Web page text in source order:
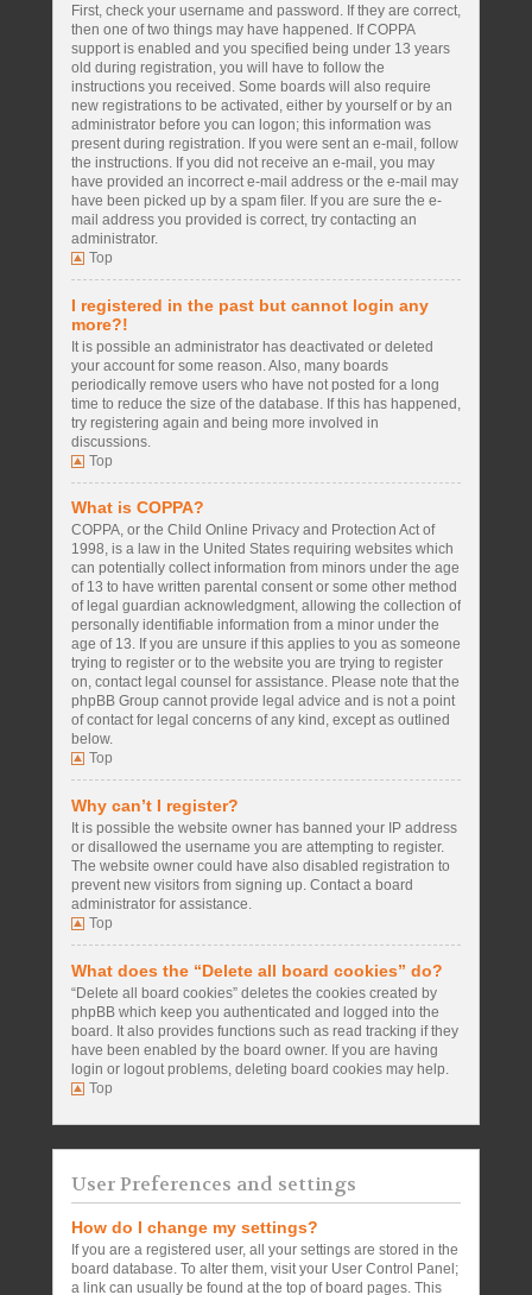
First, check your username and password. If they are correct,
then one of two things may have happened. If COPPA
support is enabled and you specified being under 13 years
old during registration, you will have to follow the
instructions you received. Some boards will also require
new registrations to be activated, either by yourself or by an
administrator before you can logon; this information was
present during registration. If you were sent an e-mail, follow
the instructions. If you did not receive an e-mail, you may
have provided an incorrect e-mail address or the e-mail may
have been picked up by a spam filer. If you are sure the e-
mail address you provided is correct, try contacting an
administrator.
Top
I registered in the past but cannot login any
more?!
It is possible an administrator has deactivated or deleted
your account for some reason. Also, many boards
periodically remove users who have not posted for a long
time to reduce the size of the database. If this has happened,
try registering again and being more involved in
discussions.
Top
What is COPPA?
COPPA, or the Child Online Privacy and Protection Act of
1998, is a law in the United States requiring websites which
can potentially collect information from minors under the age
of 13 to have written parental consent or some other method
of legal guardian acknowledgment, allowing the collection of
personally identifiable information from a minor under the
age of 13. If you are unsure if this applies to you as someone
trying to register or to the website you are trying to register
on, contact legal counsel for assistance. Please note that the
phpBB Group cannot provide legal advice and is not a point
of contact for legal concerns of any kind, except as outlined
below.
Top
Why can’t I register?
It is possible the website owner has banned your IP address
or disallowed the username you are attempting to register.
The website owner could have also disabled registration to
prevent new visitors from signing up. Contact a board
administrator for assistance.
Top
What does the “Delete all board cookies” do?
“Delete all board cookies” deletes the cookies created by
phpBB which keep you authenticated and logged into the
board. It also provides functions such as read tracking if they
have been enabled by the board owner. If you are having
login or logout problems, deleting board cookies may help.
Top
User Preferences and settings
How do I change my settings?
If you are a registered user, all your settings are stored in the
board database. To alter them, visit your User Control Panel;
a link can usually be found at the top of board pages. This